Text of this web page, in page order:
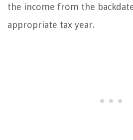
the income from the
appropriate tax year.